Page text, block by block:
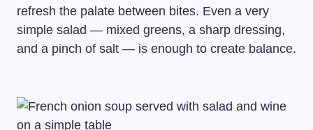
refresh the palate between bites. Even a very
simple salad — mixed greens, a sharp dressing,
and a pinch of salt — is enough to create balance.